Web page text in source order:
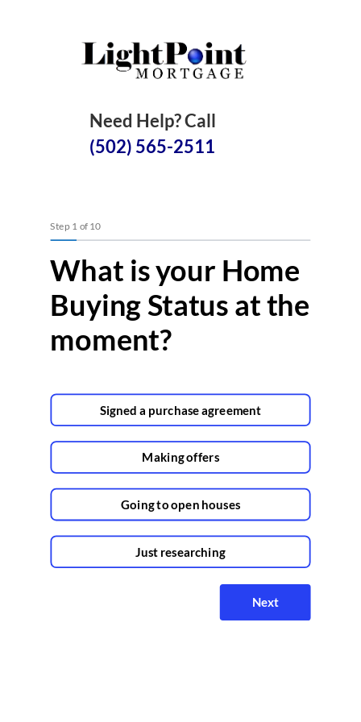
Need Help? Call
(502) 565-2511
Step 1 of 10
What is your Home
Buying Status at the
moment?
Signed a purchase agreement
Making offers
Going to open houses
Just researching